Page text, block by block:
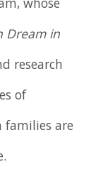
whose
Dream in
research
of
are